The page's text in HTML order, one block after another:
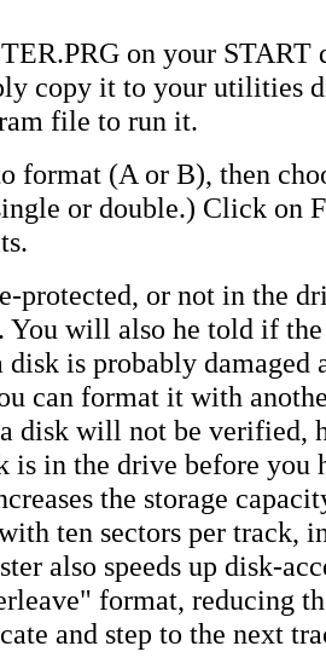
on your START
copy it to your utilities
file to run it.
format (A or B), then
or double.) Click on
protected, or not in the
You will also he told if
is probably damaged
can format it with
disk will not be verified,
is in the drive before you
the storage
ten sectors per track,
also speeds up disk-
format, reducing
and step to the next